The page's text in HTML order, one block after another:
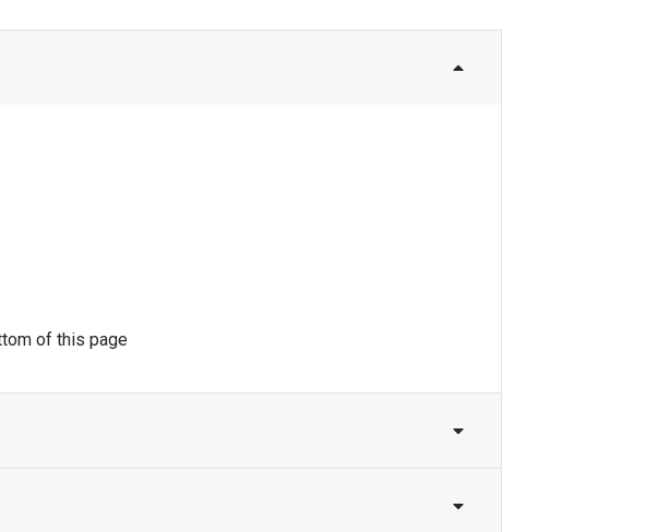
of this page